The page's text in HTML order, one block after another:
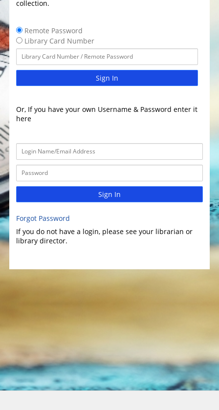
collection.
Remote Password
Library Card Number
Sign In
Or, If you have your own Username & Password enter it
here
Sign In
Forgot Password
If you do not have a login, please see your librarian or
library director.